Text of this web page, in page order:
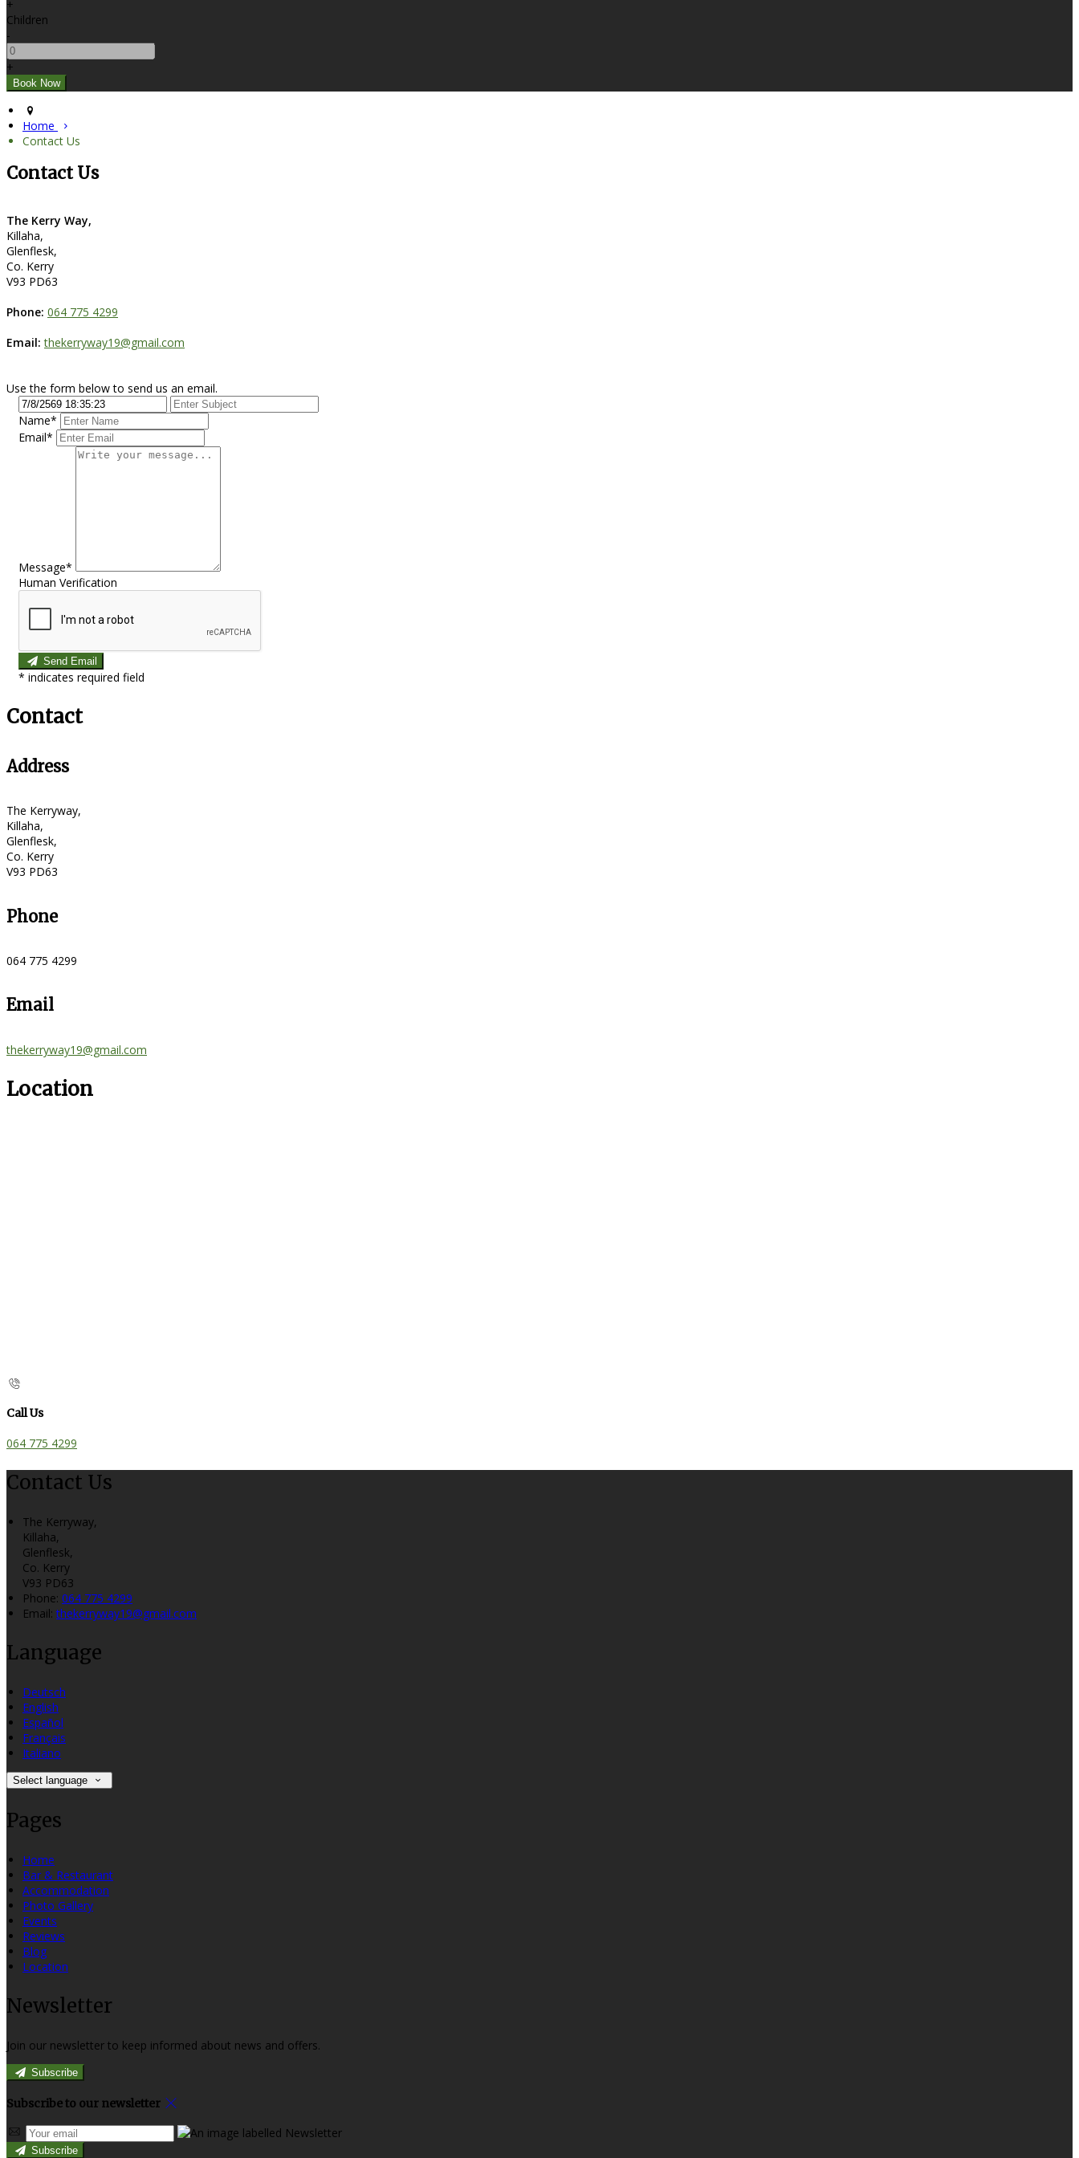
+
Children
-
+
Home
Contact Us
Contact Us
The Kerry Way,
Killaha,
Glenflesk,
Co. Kerry
V93 PD63
Phone: 064 775 4299
Email: thekerryway19@gmail.com
Use the form below to send us an email.
Name*
Email*
Message*
Human Verification
Send Email
* indicates required field
Contact
Address
The Kerryway,
Killaha,
Glenflesk,
Co. Kerry
V93 PD63
Phone
064 775 4299
Email
thekerryway19@gmail.com
Location
Call Us
064 775 4299
Contact Us
The Kerryway,
Killaha,
Glenflesk,
Co. Kerry
V93 PD63
Phone: 064 775 4299
Email:thekerryway19@gmail.com
Language
Deutsch
English
Español
Français
Italiano
Select language
Pages
Home
Bar & Restaurant
Accommodation
Photo Gallery
Events
Reviews
Blog
Location
Newsletter
Join our newsletter to keep informed about news and offers.
Subscribe
Subscribe to our newsletter
Subscribe